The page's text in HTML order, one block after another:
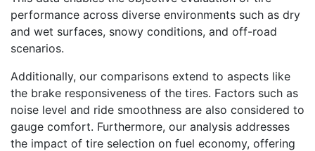
performance across diverse environments such as dry
and wet surfaces, snowy conditions, and off-road
scenarios.
Additionally, our comparisons extend to aspects like
the brake responsiveness of the tires. Factors such as
noise level and ride smoothness are also considered to
gauge comfort. Furthermore, our analysis addresses
the impact of tire selection on fuel economy, offering